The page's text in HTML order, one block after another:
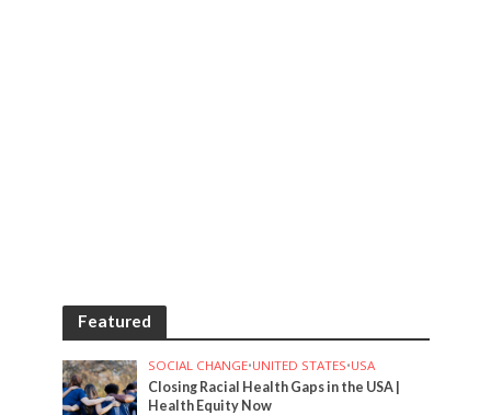
Featured
SOCIAL CHANGE•UNITED STATES•USA
Closing Racial Health Gaps in the USA |
Health Equity Now